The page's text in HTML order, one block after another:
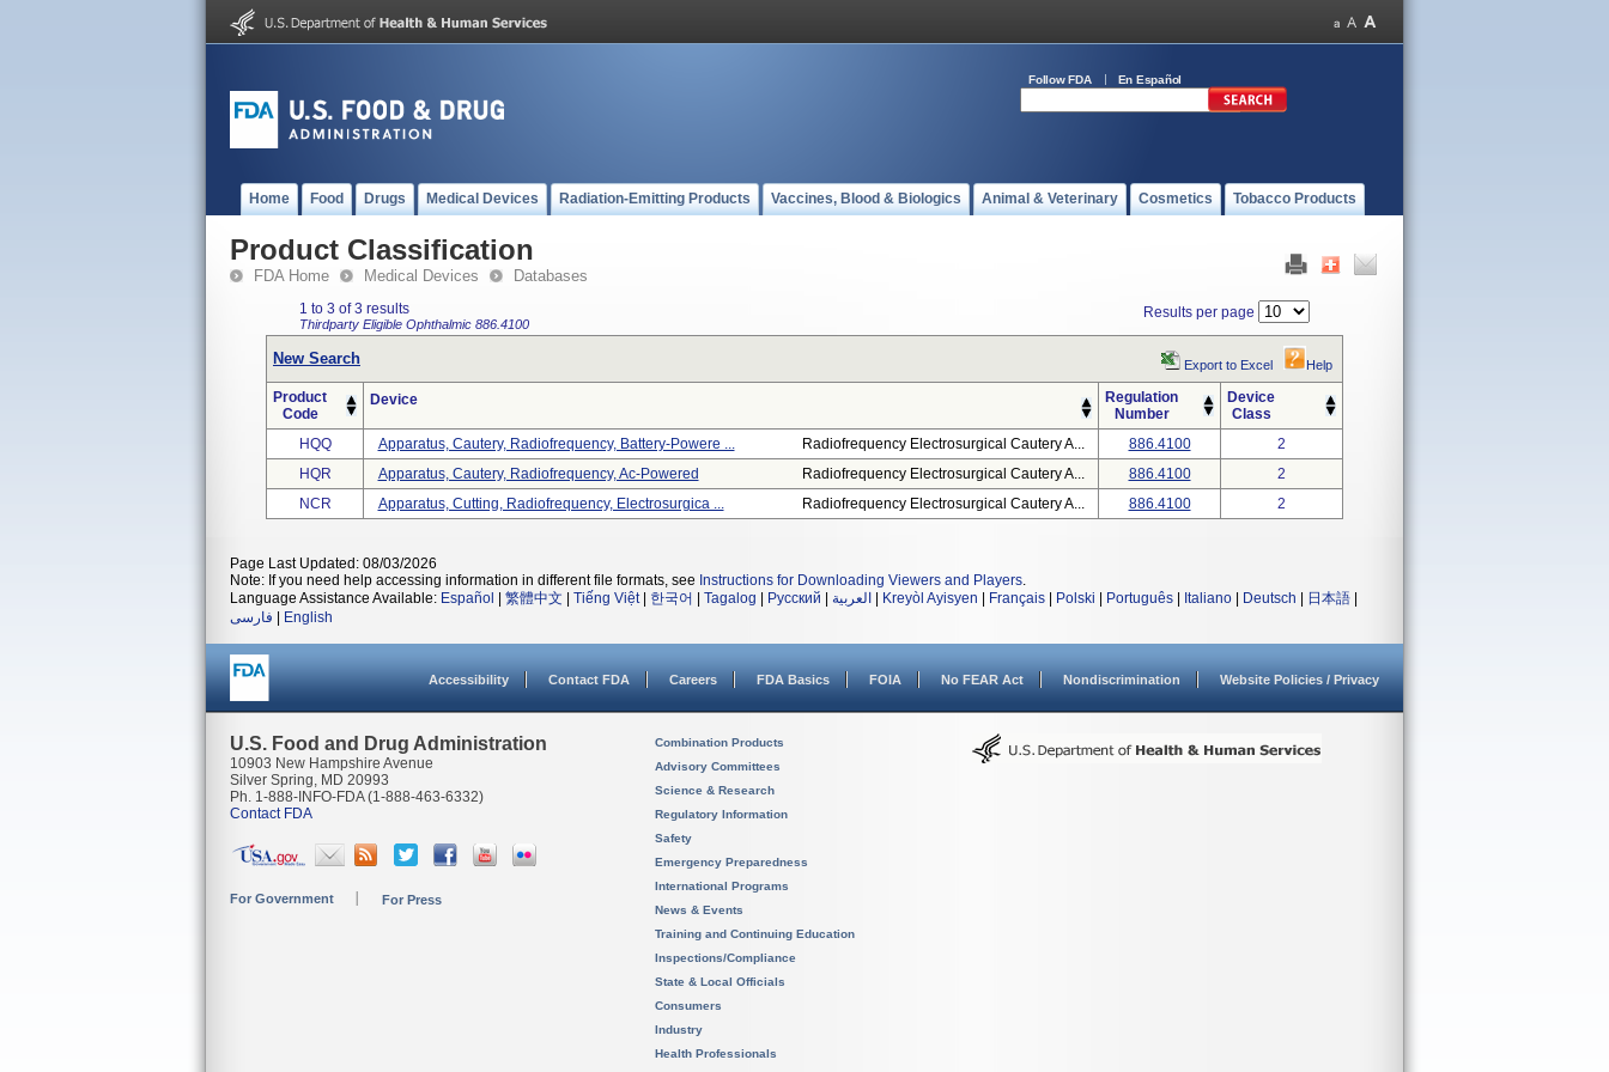
Follow FDA En Español
Home Food Drugs Medical Devices Radiation-Emitting Products Vaccines, Blood & Biologics Animal & Veterinary Cosmetics Tobacco Products
Product Classification
FDA Home Medical Devices Databases
1 to 3 of 3 results
Thirdparty Eligible Ophthalmic 886.4100
Results per page
New Search Export to Excel Help
Product
Code
Device
Regulation
Number
Device
Class
HQQ
Apparatus, Cautery, Radiofrequency, Battery-Powere ... Radiofrequency Electrosurgical Cautery A... 886.4100
2
HQR
Apparatus, Cautery, Radiofrequency, Ac-Powered Radiofrequency Electrosurgical Cautery A... 886.4100
2
NCR
Apparatus, Cutting, Radiofrequency, Electrosurgica ... Radiofrequency Electrosurgical Cautery A... 886.4100 2
Page Last Updated: 08/03/2026
Note: If you need help accessing information in different file formats, see Instructions for Downloading Viewers and Players.
Language Assistance Available: Español 繁體中文 Tiếng Việt| 한국어 Tagalog Русский العربية Kreyòl Ayisyen Français Polski Português Italiano Deutsch 日本語
فارسی
English
Accessibility Contact FDA Careers FDA Basics FOIA No FEAR Act Nondiscrimination Website Policies / Privacy
U.S. Food and Drug Administration
10903 New Hampshire Avenue
Silver Spring, MD 20993
Ph. 1-888-INFO-FDA (1-888-463-6332)
Contact FDA
For Government For Press
Combination Products
Advisory Committees
Science & Research
Regulatory Information
Safety
Emergency Preparedness
International Programs
News & Events
Training and Continuing Education
Inspections/Compliance
State & Local Officials
Consumers
Industry
Health Professionals